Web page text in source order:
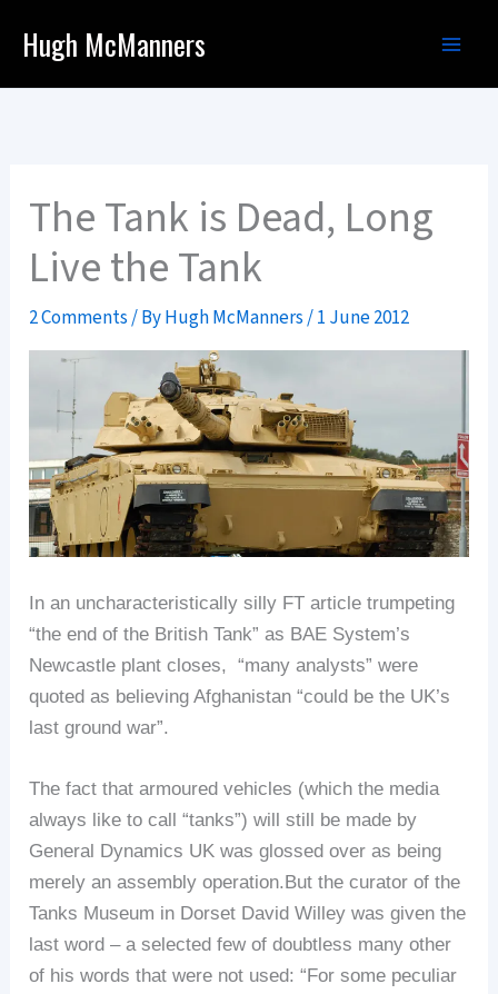
Hugh McManners
The Tank is Dead, Long
Live the Tank
2 Comments/ ByHugh McManners/1 June 2012
In an uncharacteristically silly FT article trumpeting
“the end of the British Tank” as BAE System’s
Newcastle plant closes, “many analysts” were
quoted as believing Afghanistan “could be the UK’s
last ground war”.
The fact that armoured vehicles (which the media
always like to call “tanks”) will still be made by
General Dynamics UK was glossed over as being
merely an assembly operation.But the curator of the
Tanks Museum in Dorset David Willey was given the
last word – a selected few of doubtless many other
of his words that were not used: “For some peculiar